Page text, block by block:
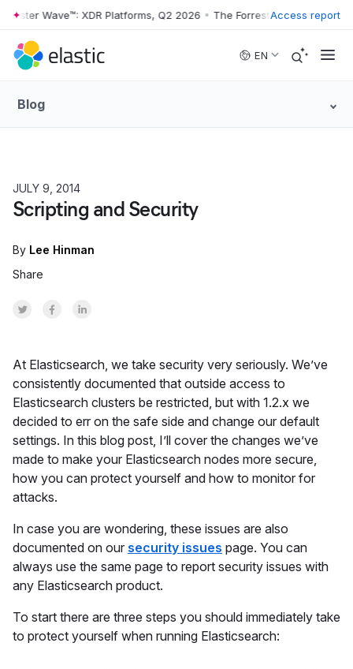
Skip to main content
Wave™: XDR Platforms, Q2 2026 • The Forrester Wave™: XDR
Access report
EN
Blog
JULY 9, 2014
Scripting and Security
By Lee Hinman
Share
Share on Twitter
Share on Facebook
Share on LinkedInr
At Elasticsearch, we take security very seriously. We’ve
consistently documented that outside access to
Elasticsearch clusters be restricted, but with 1.2.x we
decided to err on the safe side and change our default
settings. In this blog post, I’ll cover the changes we’ve
made to make your Elasticsearch nodes more secure,
how you can protect yourself and how to monitor for
attacks.
In case you are wondering, these issues are also
documented on our security issues page. You can
always use the same page to report security issues with
any Elasticsearch product.
To start there are three steps you should immediately take
to protect yourself when running Elasticsearch: